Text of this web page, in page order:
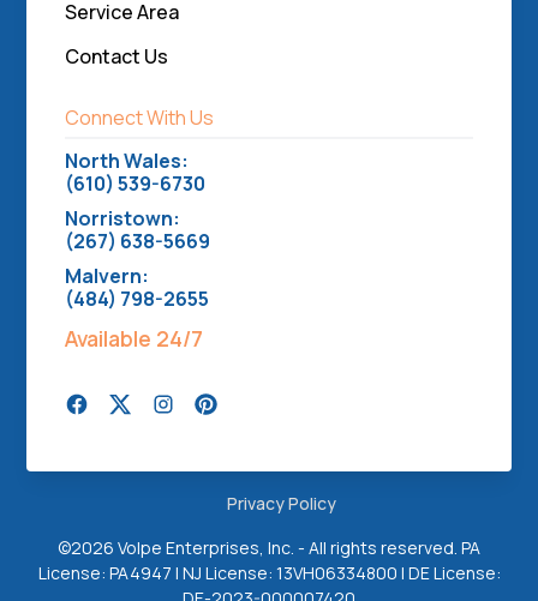
Service Area
Contact Us
Connect With Us
North Wales:
(610) 539-6730
Norristown:
(267) 638-5669
Malvern:
(484) 798-2655
Available 24/7
©2026 Volpe Enterprises, Inc. - All rights reserved. PA
License: PA4947 | NJ License: 13VH06334800 | DE License:
Privacy Policy